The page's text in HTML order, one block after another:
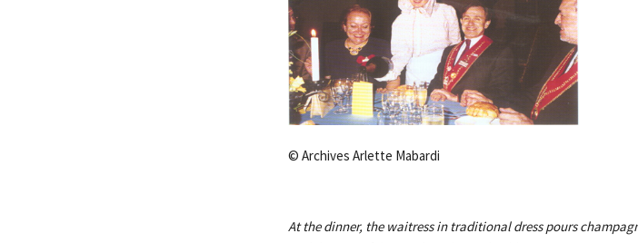
© Archives Arlette Mabardi
At the dinner, the waitress in traditional dress pours